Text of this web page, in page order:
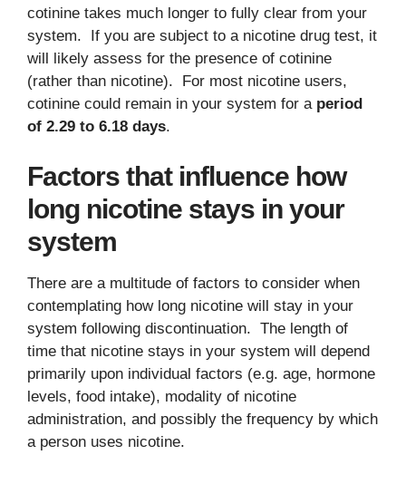
cotinine takes much longer to fully clear from your
system. If you are subject to a nicotine drug test, it
will likely assess for the presence of cotinine
(rather than nicotine). For most nicotine users,
cotinine could remain in your system for a period
of 2.29 to 6.18 days.
Factors that influence how
long nicotine stays in your
system
There are a multitude of factors to consider when
contemplating how long nicotine will stay in your
system following discontinuation. The length of
time that nicotine stays in your system will depend
primarily upon individual factors (e.g. age, hormone
levels, food intake), modality of nicotine
administration, and possibly the frequency by which
a person uses nicotine.